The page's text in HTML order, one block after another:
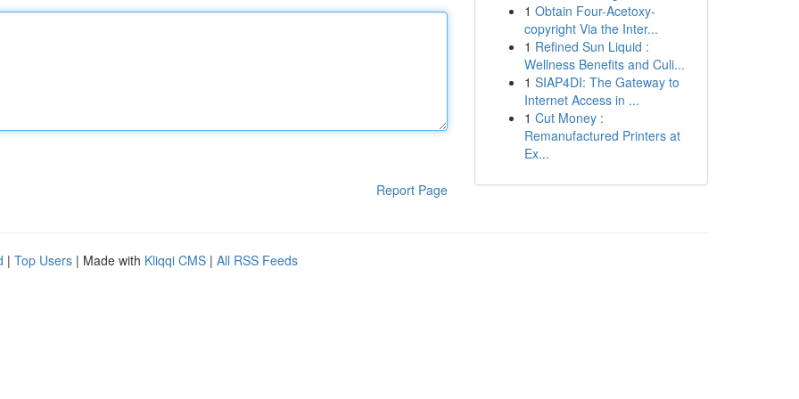
Report Page
1 Obtain Four-Acetoxy-
copyright Via the Inter...
1 Refined Sun Liquid :
Wellness Benefits and Culi...
1 SIAP4DI: The Gateway to
Internet Access in ...
1 Cut Money :
Remanufactured Printers at
Ex...
| Top Users | Made with Kliqqi CMS | All RSS Feeds